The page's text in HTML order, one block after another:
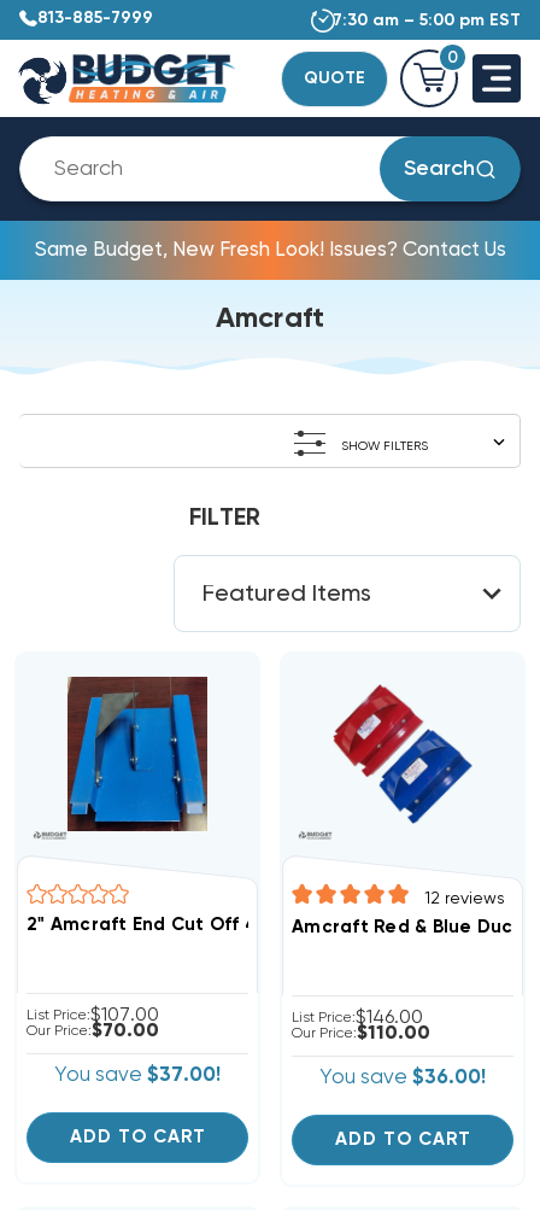
813-885-7999 7:30 am – 5:00 pm EST
QUOTE
0
Search
Same Budget, New Fresh Look! Issues? Contact Us
Amcraft
SHOW FILTERS
FILTER
2" Amcraft End Cut Off 4-In-1 Blue Duct Tool (F)
List Price:$107.00
Our Price:$70.00
You save $37.00!
ADD TO CART
12 reviews
Amcraft Red & Blue Duct
List Price:$146.00
Our Price:$110.00
You save $36.00!
ADD TO CART